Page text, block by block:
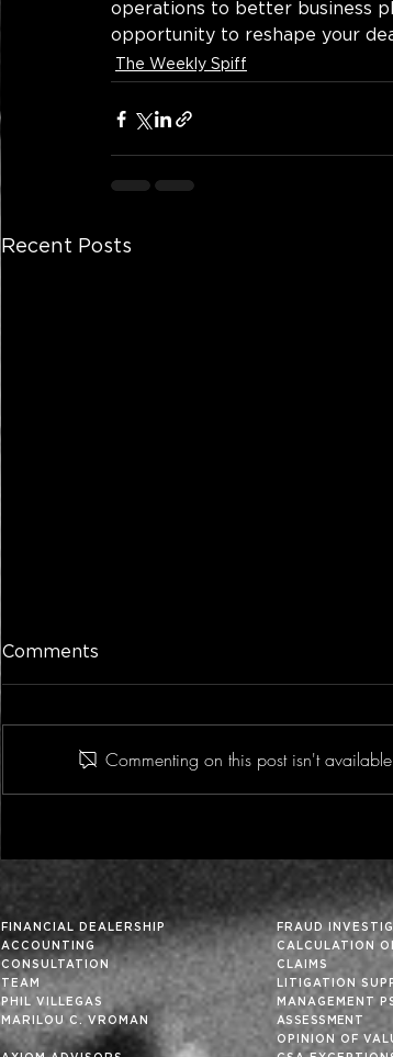
operations to better business
opportunity to reshape your
The Weekly Spiff
Recent Posts
Results… Particularly in
Comments
Commenting on this post isn't
FINANCIAL DEALERSHIP
ACCOUNTING
CONSULTATION
TEAM
PHIL VILLEGAS
MARILOU C. VROMAN
FRAUD
CALCULATION
CLAIMS
LITIGATION
MANAGEMENT
ASSESSMENT
OPINION OF